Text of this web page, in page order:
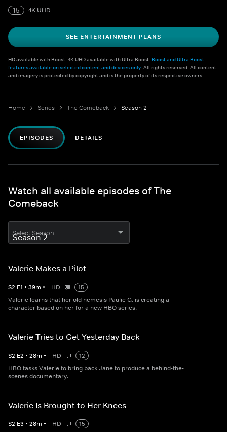
15 4K UHD
SEE ENTERTAINMENT PLANS
HD available with Boost. 4K UHD available with Ultra Boost. Boost and Ultra Boost
features available on selected content and devices only. All rights reserved. All content
and imagery is protected by copyright and is the property of its respective owners.
Home Series The Comeback Season 2
EPISODES DETAILS
Watch all available episodes of The
Comeback
Select Season
Valerie Makes a Pilot
S2 E1 • 39m • HD
15
Valerie learns that her old nemesis Paulie G. is creating a
character based on her for a new HBO series.
Valerie Tries to Get Yesterday Back
S2 E2 • 28m • HD
12
HBO tasks Valerie to bring back Jane to produce a behind-the-
scenes documentary.
Valerie Is Brought to Her Knees
S2 E3 • 28m • HD
15